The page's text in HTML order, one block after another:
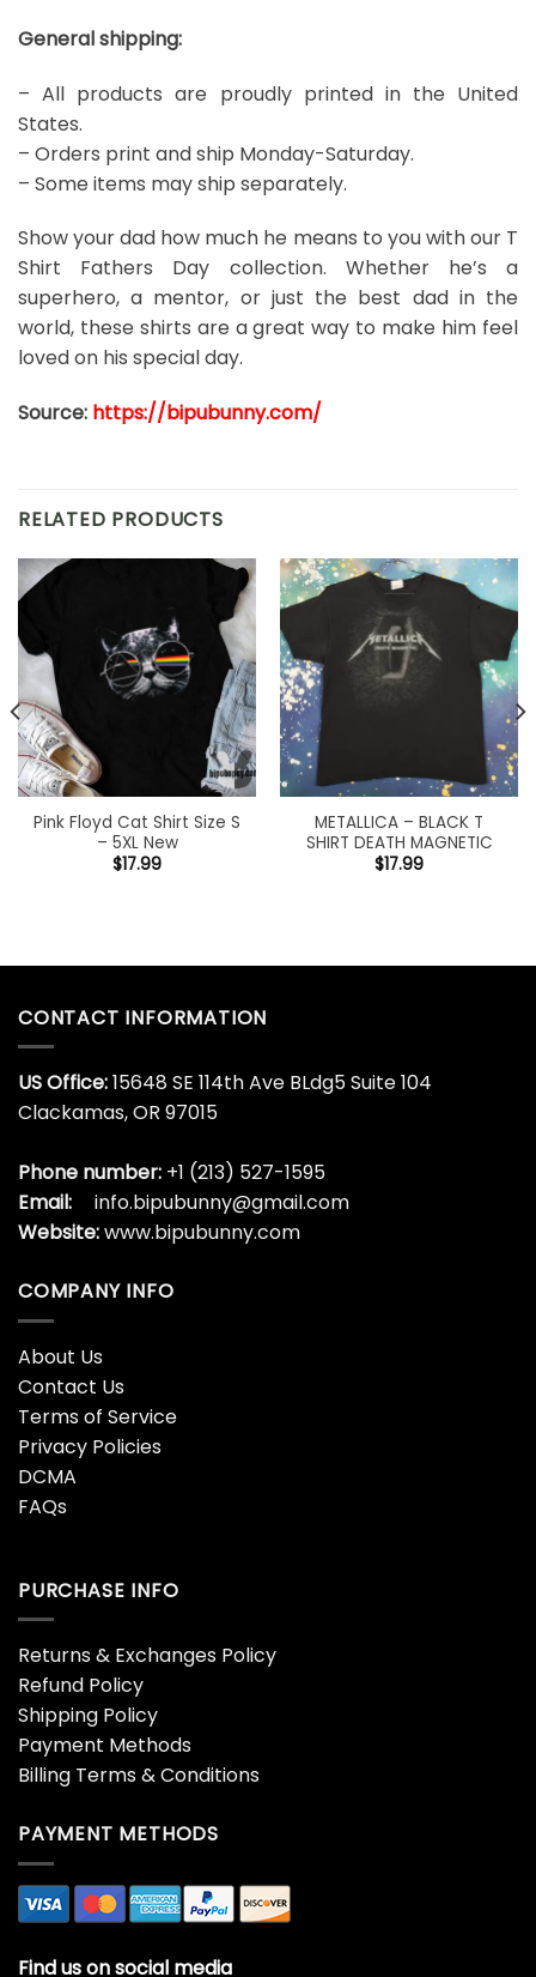
General shipping:
– All products are proudly printed in the United
States.
– Orders print and ship Monday-Saturday.
– Some items may ship separately.
Show your dad how much he means to you with our T
Shirt Fathers Day collection. Whether he’s a
superhero, a mentor, or just the best dad in the
world, these shirts are a great way to make him feel
loved on his special day.
Source: https://bipubunny.com/
RELATED PRODUCTS
Pink Floyd Cat Shirt Size S
– 5XL New
$17.99
METALLICA – BLACK T
SHIRT DEATH MAGNETIC
$17.99
CONTACT INFORMATION
US Office:15648 SE 114th Ave BLdg5 Suite 104
Clackamas, OR 97015
Phone number: +1 (213) 527-1595
Email:
info.bipubunny@gmail.com
Website:www.bipubunny.com
COMPANY INFO
About Us
Contact Us
Terms of Service
Privacy Policies
DCMA
FAQs
PURCHASE INFO
Returns & Exchanges Policy
Refund Policy
Shipping Policy
Payment Methods
Billing Terms & Conditions
PAYMENT METHODS
Find us on social media